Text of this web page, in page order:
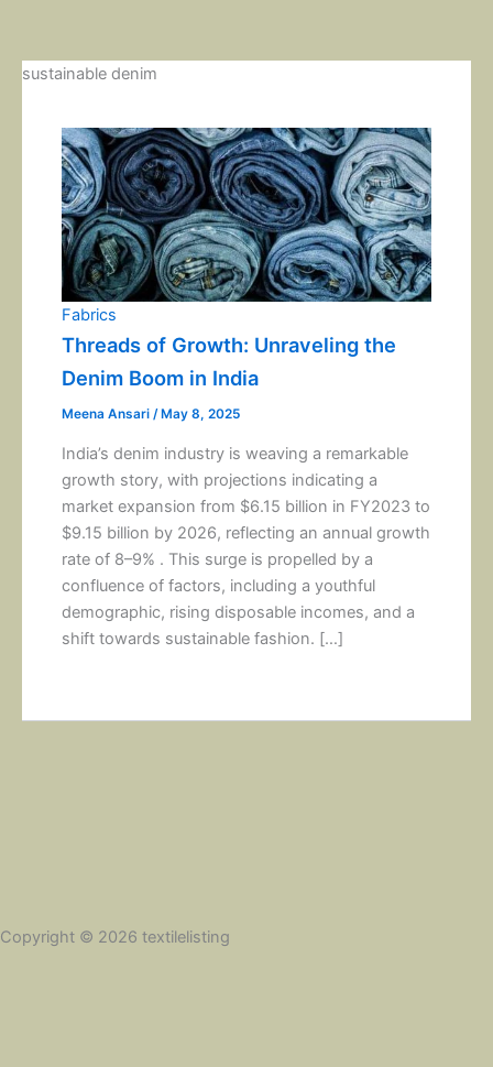
sustainable denim
Fabrics
Threads of Growth: Unraveling the
Denim Boom in India
Meena Ansari/ May 8, 2025
India’s denim industry is weaving a remarkable
growth story, with projections indicating a
market expansion from $6.15 billion in FY2023 to
$9.15 billion by 2026, reflecting an annual growth
rate of 8–9% . This surge is propelled by a
confluence of factors, including a youthful
demographic, rising disposable incomes, and a
shift towards sustainable fashion. […]
Copyright © 2026 textilelisting